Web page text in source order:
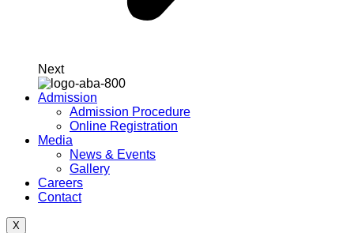
Next
Admission
Admission Procedure
Online Registration
Media
News & Events
Gallery
Careers
Contact
X